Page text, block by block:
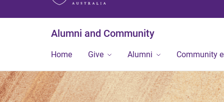
Alumni and Community
Home Give Alumni Community